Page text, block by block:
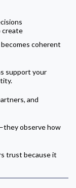
create
coherent
support your
and
observe how
trust because it